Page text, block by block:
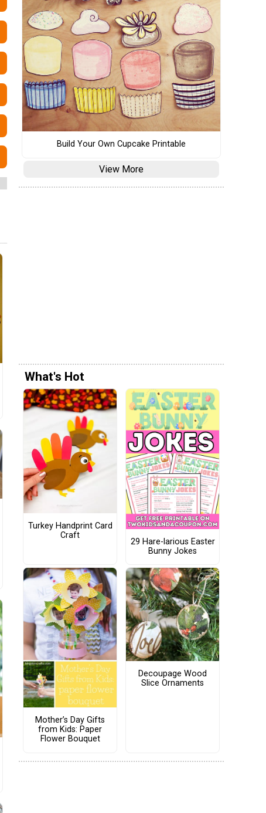
Build Your Own Cupcake Printable
View More
What's Hot
Turkey Handprint Card
Craft
29 Hare-larious Easter
Bunny Jokes
Mother’s Day Gifts
from Kids: Paper
Flower Bouquet
Decoupage Wood
Slice Ornaments